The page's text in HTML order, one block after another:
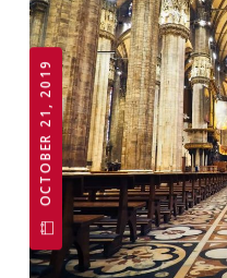
OCTOBER 21, 2019